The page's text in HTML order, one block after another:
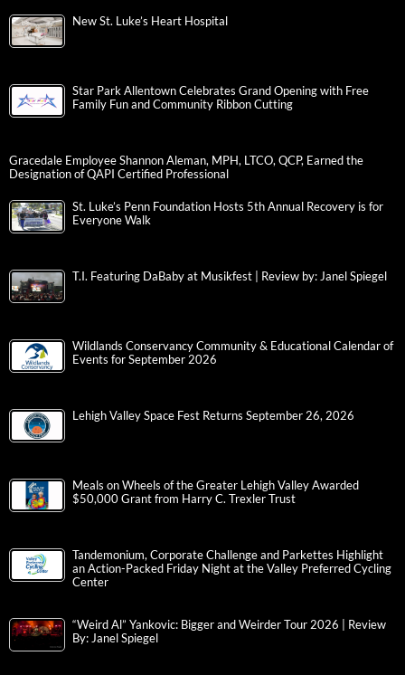
New St. Luke’s Heart Hospital
Star Park Allentown Celebrates Grand Opening with Free
Family Fun and Community Ribbon Cutting
Gracedale Employee Shannon Aleman, MPH, LTCO, QCP, Earned the
Designation of QAPI Certified Professional
St. Luke’s Penn Foundation Hosts 5th Annual Recovery is for
Everyone Walk
T.I. Featuring DaBaby at Musikfest | Review by: Janel Spiegel
Wildlands Conservancy Community & Educational Calendar of
Events for September 2026
Lehigh Valley Space Fest Returns September 26, 2026
Meals on Wheels of the Greater Lehigh Valley Awarded
$50,000 Grant from Harry C. Trexler Trust
Tandemonium, Corporate Challenge and Parkettes Highlight
an Action-Packed Friday Night at the Valley Preferred Cycling
Center
“Weird Al” Yankovic: Bigger and Weirder Tour 2026 | Review
By: Janel Spiegel